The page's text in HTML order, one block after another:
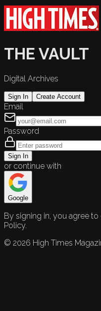
THE VAULT
Digital Archives
Sign In Create Account
Email
Password
Sign In
or continue with
Google
By signing in, you agree to
Policy.
© 2026 High Times